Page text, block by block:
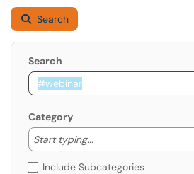
Search
Search
Category
Start typing...
Start typing to
Include Subcategories